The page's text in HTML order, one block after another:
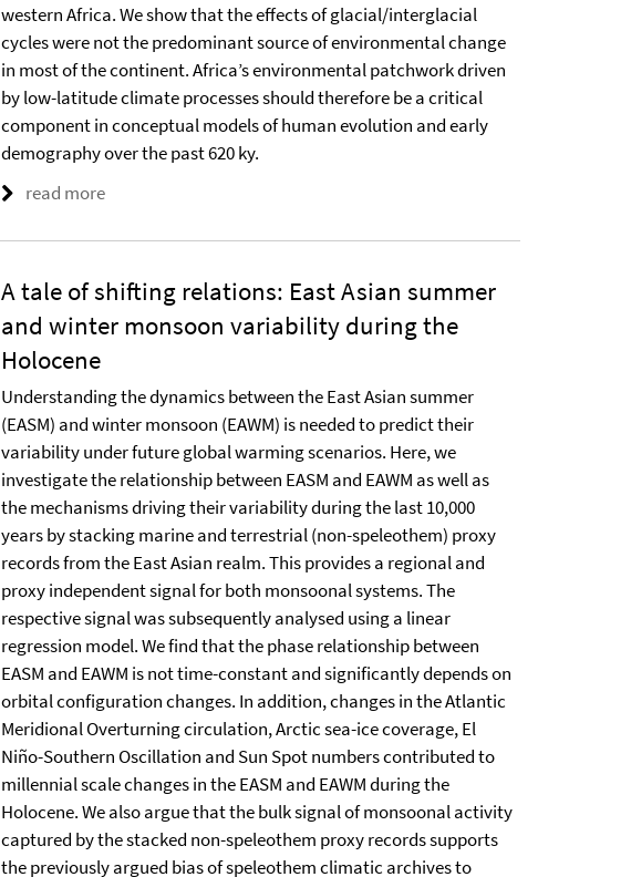
western Africa. We show that the effects of glacial/interglacial
cycles were not the predominant source of environmental change
in most of the continent. Africa’s environmental patchwork driven
by low-latitude climate processes should therefore be a critical
component in conceptual models of human evolution and early
demography over the past 620 ky.
read more
A tale of shifting relations: East Asian summer
and winter monsoon variability during the
Holocene
Understanding the dynamics between the East Asian summer
(EASM) and winter monsoon (EAWM) is needed to predict their
variability under future global warming scenarios. Here, we
investigate the relationship between EASM and EAWM as well as
the mechanisms driving their variability during the last 10,000
years by stacking marine and terrestrial (non-speleothem) proxy
records from the East Asian realm. This provides a regional and
proxy independent signal for both monsoonal systems. The
respective signal was subsequently analysed using a linear
regression model. We find that the phase relationship between
EASM and EAWM is not time-constant and significantly depends on
orbital configuration changes. In addition, changes in the Atlantic
Meridional Overturning circulation, Arctic sea-ice coverage, El
Niño-Southern Oscillation and Sun Spot numbers contributed to
millennial scale changes in the EASM and EAWM during the
Holocene. We also argue that the bulk signal of monsoonal activity
captured by the stacked non-speleothem proxy records supports
the previously argued bias of speleothem climatic archives to